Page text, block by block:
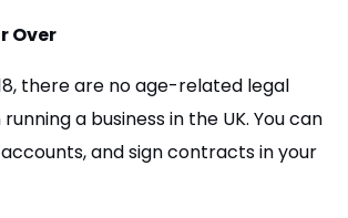
Over
there are no age-related legal
a business in the UK. You can
and sign contracts in your